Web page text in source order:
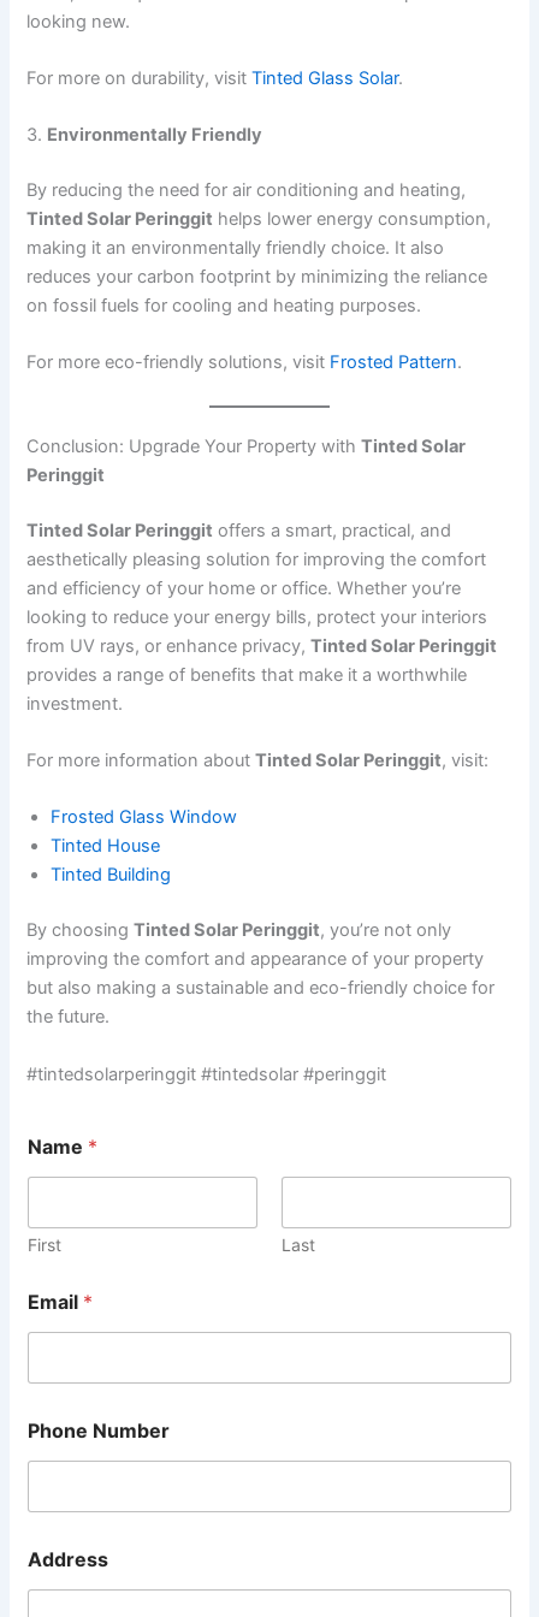
looking new.
For more on durability, visitTinted Glass Solar.
3. Environmentally Friendly
By reducing the need for air conditioning and heating,
Tinted Solar Peringgit helps lower energy consumption,
making it an environmentally friendly choice. It also
reduces your carbon footprint by minimizing the reliance
on fossil fuels for cooling and heating purposes.
For more eco-friendly solutions, visit Frosted Pattern.
Conclusion: Upgrade Your Property withTinted Solar
Peringgit
Tinted Solar Peringgit offers a smart, practical, and
aesthetically pleasing solution for improving the comfort
and efficiency of your home or office. Whether you’re
looking to reduce your energy bills, protect your interiors
from UV rays, or enhance privacy,Tinted Solar Peringgit
provides a range of benefits that make it a worthwhile
investment.
For more information aboutTinted Solar Peringgit, visit:
Frosted Glass Window
Tinted House
Tinted Building
By choosingTinted Solar Peringgit, you’re not only
improving the comfort and appearance of your property
but also making a sustainable and eco-friendly choice for
the future.
#tintedsolarperinggit #tintedsolar #peringgit
Name *
First Last
Email *
Phone Number
d
d
Address